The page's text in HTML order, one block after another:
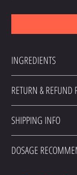
INGREDIENTS
RETURN & REFUND
what to do in case they are
SHIPPING INFO
shipping methods,
DOSAGE